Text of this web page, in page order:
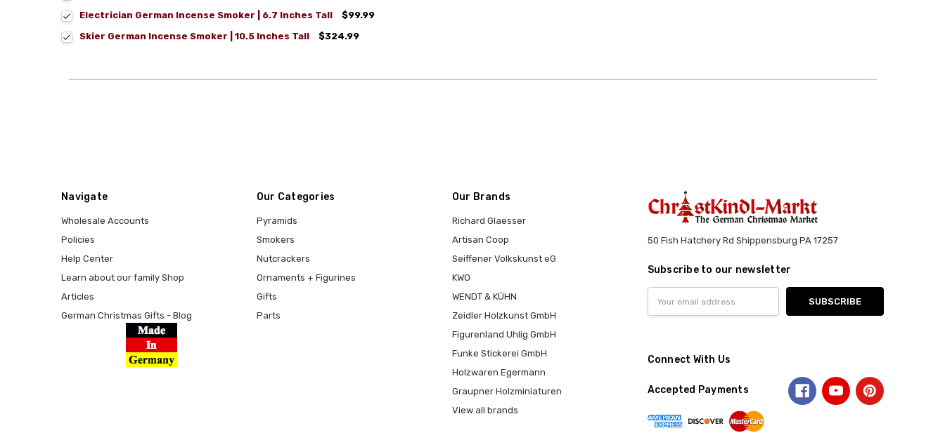
Electrician German Incense Smoker | 6.7 Inches Tall
$99.99
Skier German Incense Smoker | 10.5 Inches Tall
$324.99
Navigate
Wholesale Accounts
Policies
Help Center
Learn about our family Shop
Articles
German Christmas Gifts - Blog
Our Categories
Pyramids
Smokers
Nutcrackers
Ornaments + Figurines
Gifts
Parts
Our Brands
Richard Glaesser
Artisan Coop
Seiffener Volkskunst eG
KWO
WENDT & KÜHN
Zeidler Holzkunst GmbH
Figurenland Uhlig GmbH
Funke Stickerei GmbH
Holzwaren Egermann
Graupner Holzminiaturen
View all brands
50 Fish Hatchery Rd Shippensburg PA 17257
Subscribe to our newsletter
Address
Connect With Us
Accepted Payments